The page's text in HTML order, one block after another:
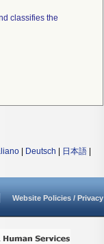
classifies the
Deutsch 日本語
Website Policies / Privacy